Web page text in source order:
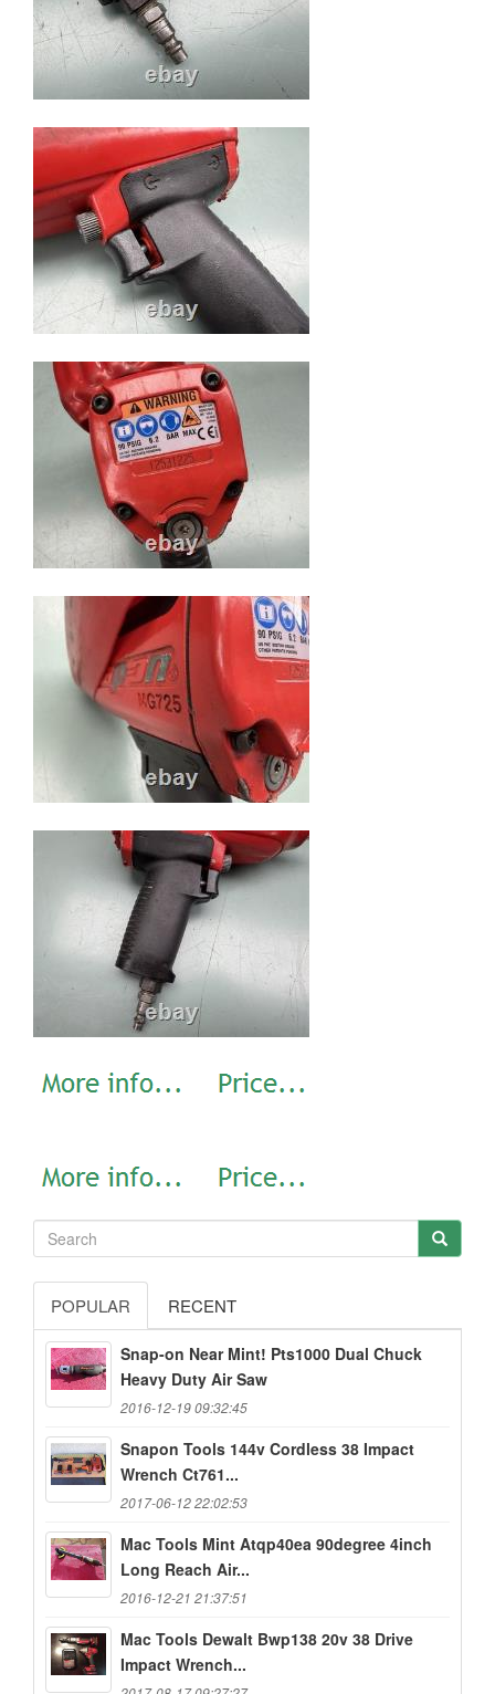
POPULAR RECENT
Snap-on Near Mint! Pts1000 Dual Chuck
Heavy Duty Air Saw
2016-12-19 09:32:45
Snapon Tools 144v Cordless 38 Impact
Wrench Ct761...
2017-06-12 22:02:53
Mac Tools Mint Atqp40ea 90degree 4inch
Long Reach Air...
2016-12-21 21:37:51
Mac Tools Dewalt Bwp138 20v 38 Drive
Impact Wrench...